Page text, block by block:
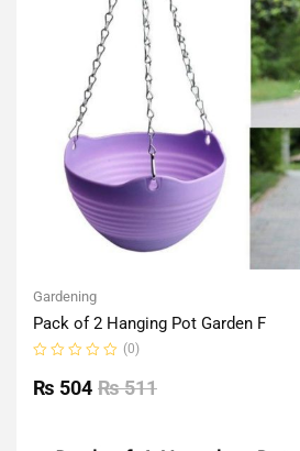
Gardening
Pack of 2 Hanging Pot Garden F
0
out
(0)
₨511
₨ 504